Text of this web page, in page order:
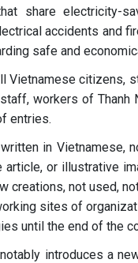
share electricity-
accidents and
safe and
Vietnamese citizens,
workers of Thanh
entries.
in Vietnamese,
or illustrative
creations, not used,
sites of
until the end of the
introduces a